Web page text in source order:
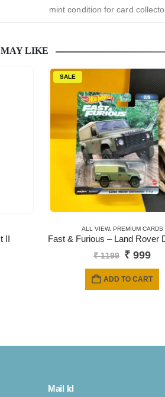
mint condition for card
MAY LIKE
SALE
ALL VIEW, PREMIUM CARDS
₹1199 Original
was:
₹ 999
is:
ADD TO CART
Mail Id